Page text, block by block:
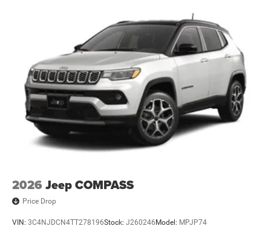
2026 Jeep COMPASS
Price Drop
VIN: 3C4NJDCN4TT278196Stock: J260246Model: MPJP74